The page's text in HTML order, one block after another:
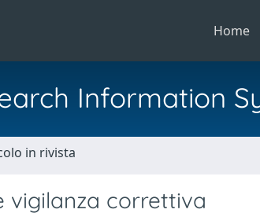
Home
Information
in rivista
vigilanza correttiva